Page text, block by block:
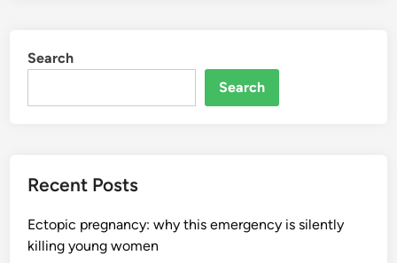
Search
Search
Recent Posts
Ectopic pregnancy: why this emergency is silently
killing young women